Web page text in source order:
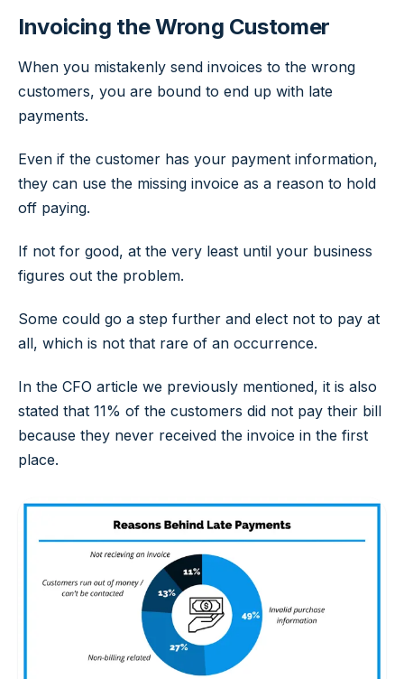
Invoicing the Wrong Customer
When you mistakenly send invoices to the wrong
customers, you are bound to end up with late
payments.
Even if the customer has your payment information,
they can use the missing invoice as a reason to hold
off paying.
If not for good, at the very least until your business
figures out the problem.
Some could go a step further and elect not to pay at
all, which is not that rare of an occurrence.
In the CFO article we previously mentioned, it is also
stated that 11% of the customers did not pay their bill
because they never received the invoice in the first
place.